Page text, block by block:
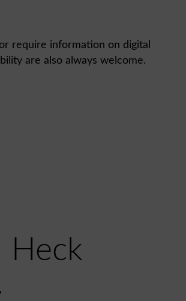
require information on digital
are also always welcome.
Heck